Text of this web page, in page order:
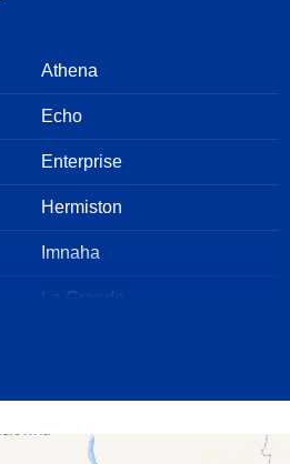
Athena
Echo
Enterprise
Hermiston
Imnaha
La Grande
Pilot Rock